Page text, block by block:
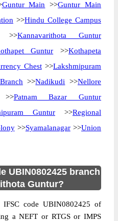
Guntur Main >>Guntur Main
>>Hindu College Campus
>>Kannavarithota Guntur
Guntur >>Kothapeta
Chest>>Lakshmipuram
>>Nadikudi >>Nellore
Patnam Bazar Guntur
Guntur >>Regional
>>Syamalanagar>>Union
UBIN0802425 branch
Guntur?
code UBIN0802425 of
a NEFT or RTGS or IMPS